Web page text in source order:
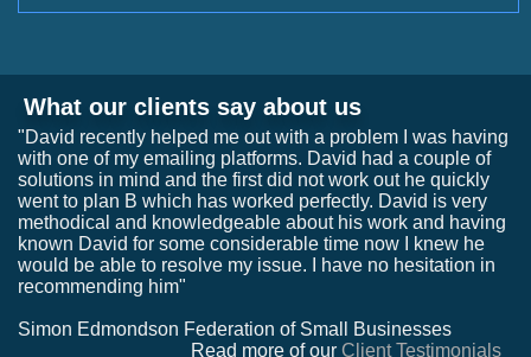
jump over and grab their name
service...
What our clients say about us
"David recently helped me out with a problem I was having
with one of my emailing platforms. David had a couple of
solutions in mind and the first did not work out he quickly
went to plan B which has worked perfectly. David is very
methodical and knowledgeable about his work and having
known David for some considerable time now I knew he
would be able to resolve my issue. I have no hesitation in
recommending him"
Simon Edmondson Federation of Small Businesses
Read more of our Client Testimonials